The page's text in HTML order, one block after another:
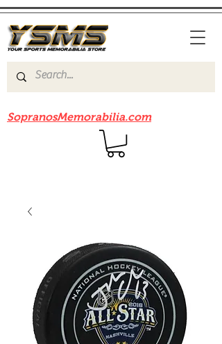
SopranosMemorabilia.com